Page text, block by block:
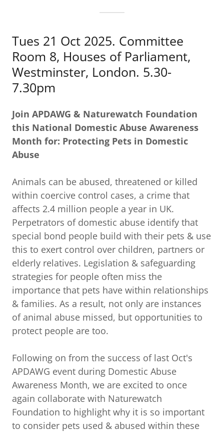
Tues 21 Oct 2025. Committee
Room 8, Houses of Parliament,
Westminster, London. 5.30-
7.30pm
Join APDAWG & Naturewatch Foundation
this National Domestic Abuse Awareness
Month for: Protecting Pets in Domestic
Abuse
Animals can be abused, threatened or killed
within coercive control cases, a crime that
affects 2.4 million people a year in UK.
Perpetrators of domestic abuse identify that
special bond people build with their pets & use
this to exert control over children, partners or
elderly relatives. Legislation & safeguarding
strategies for people often miss the
importance that pets have within relationships
& families. As a result, not only are instances
of animal abuse missed, but opportunities to
protect people are too.
Following on from the success of last Oct's
APDAWG event during Domestic Abuse
Awareness Month, we are excited to once
again collaborate with Naturewatch
Foundation to highlight why it is so important
to consider pets used & abused within these